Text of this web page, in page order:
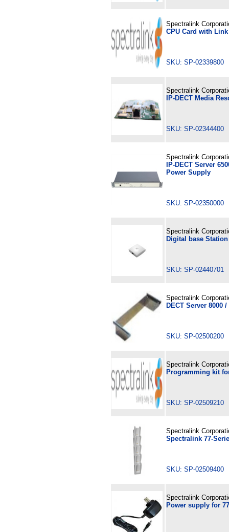
Spectralink
CPU Card with
SKU: SP-
Spectralink
IP-DECT Media
SKU: SP-
Spectralink
IP-DECT Server
Power Supply
SKU: SP-
Spectralink
Digital base
SKU: SP-
Spectralink
DECT Server 8000
SKU: SP-
Spectralink
Programming kit
SKU: SP-
Spectralink
Spectralink 77-
SKU: SP-
Spectralink
Power supply for